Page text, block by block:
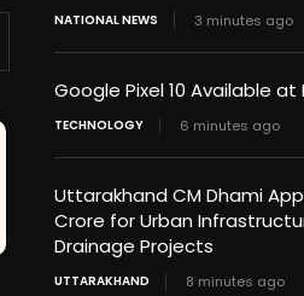
NATIONAL NEWS 3 minutes ago
Google Pixel 10 Available
TECHNOLOGY 6 minutes ago
Uttarakhand CM Dhami
Crore for Urban
Drainage Projects
UTTARAKHAND 8 minutes ago